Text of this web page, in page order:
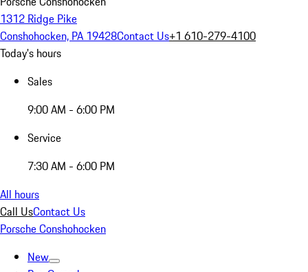
1312 Ridge Pike
Conshohocken, PA 19428Contact Us+1 610-279-4100
Today's hours
Sales
9:00 AM - 6:00 PM
Service
7:30 AM - 6:00 PM
All hours
Call UsContact Us
Porsche Conshohocken
New